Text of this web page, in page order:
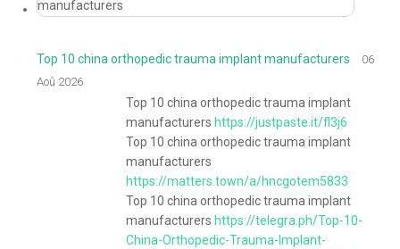
Top 10 china orthopedic trauma implant manufacturers
06
Aoû 2026
Top 10 china orthopedic trauma implant
manufacturers https://justpaste.it/fl3j6
Top 10 china orthopedic trauma implant
manufacturers
https://matters.town/a/hncgotem5833
Top 10 china orthopedic trauma implant
manufacturers https://telegra.ph/Top-10-
China-Orthopedic-Trauma-Implant-